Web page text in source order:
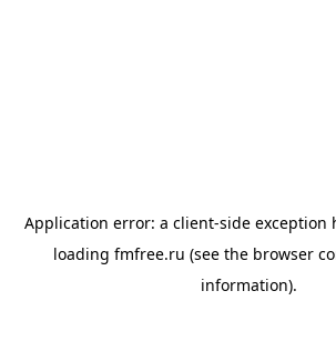
Application error: a client-side exception
loading fmfree.ru (see the browser
information).